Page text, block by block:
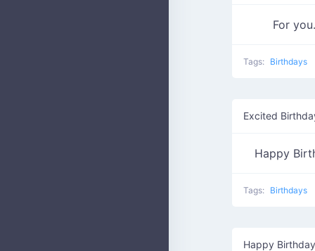
For
Tags: Birthdays
Excited
Happy
Tags: Birthdays
Happy